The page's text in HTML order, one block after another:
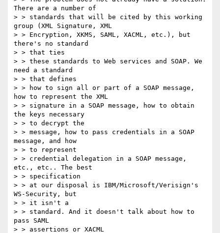
There are a number of
> > standards that will be cited by this working
group (XML Signature, XML
> > Encryption, XKMS, SAML, XACML, etc.), but
there's no standard
> > that ties
> > these standards to Web services and SOAP. We
need a standard
> > that defines
> > how to sign all or part of a SOAP message,
how to represent the XML
> > signature in a SOAP message, how to obtain
the keys necessary
> > to decrypt the
> > message, how to pass credentials in a SOAP
message, and how
> > to represent
> > credential delegation in a SOAP message,
etc., etc.. The best
> > specification
> > at our disposal is IBM/Microsoft/Verisign's
WS-Security, but
> > it isn't a
> > standard. And it doesn't talk about how to
pass SAML
> > assertions or XACML